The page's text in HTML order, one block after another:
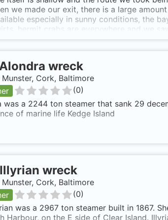
we made our exit, there is a large
especially in sunny conditions, the
hermit crabs are everywhere and we
on the road to Castletownbere, having
down there you will see a small parking
the shore is relatively easy by means of
the bay would be well sheltered in
wreck
Munster, Cork, Baltimore
(0)
was a 2244 ton steamer that sank 29
of marine life Kedge Island
Illyrian wreck
Munster, Cork, Baltimore
(0)
was a 2967 ton steamer built in 1867.
Harbour, on the E side of Clear Island.